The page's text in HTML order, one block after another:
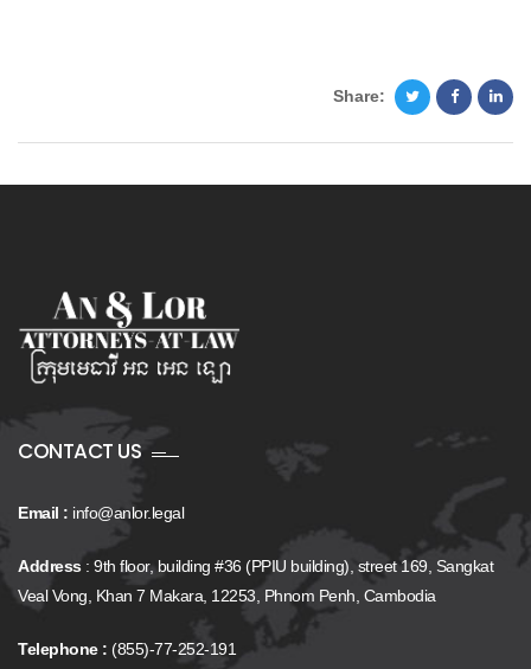
Share:
CONTACT US
Email : info@anlor.legal
Address: 9th floor, building #36 (PPIU building), street 169, Sangkat
Veal Vong, Khan 7 Makara, 12253, Phnom Penh, Cambodia
Telephone : (855)-77-252-191